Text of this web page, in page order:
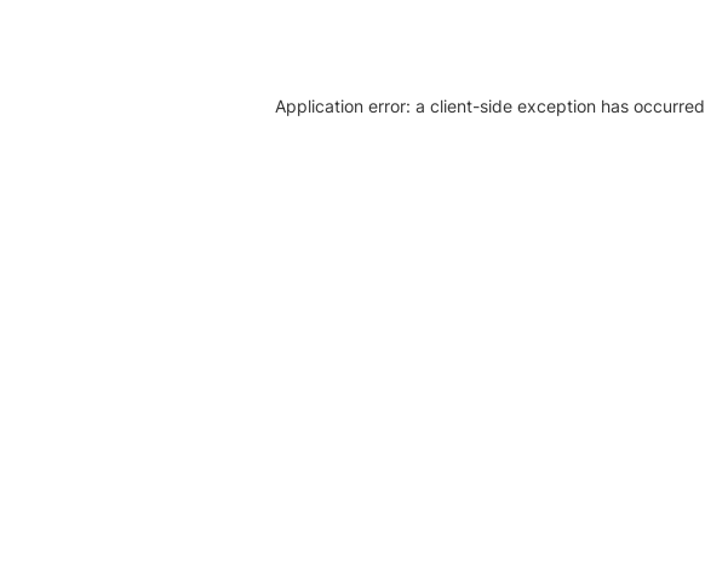
Application error: a client-side exception has occurred